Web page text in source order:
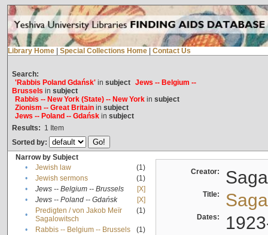
Library Home Special Collections Home Contact Us
Search:
'Rabbis Poland Gdańsk'in subject Jews -- Belgium --
Brussels in subject
Rabbis -- New York (State) -- New Yorkin subject
Zionism -- Great Britainin subject
Jews -- Poland -- Gdańskin subject
Results: 1 Item
Sorted by:
Narrow by Subject
•
Jewish law
(1)
•
Jewish sermons
(1)
•
Jews -- Belgium -- Brussels
[X]
•
Jews -- Poland -- Gdańsk
[X]
•
Predigten / von Jakob Meïr
Sagalowitsch
(1)
• Rabbis -- Belgium -- Brussels
(1)
Creator:
Title:
Dates: